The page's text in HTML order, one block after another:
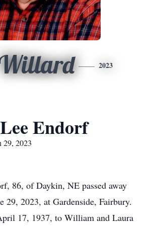
2023
Endorf
2023
86, of Daykin, NE passed away
29, 2023, at Gardenside, Fairbury.
17, 1937, to William and Laura